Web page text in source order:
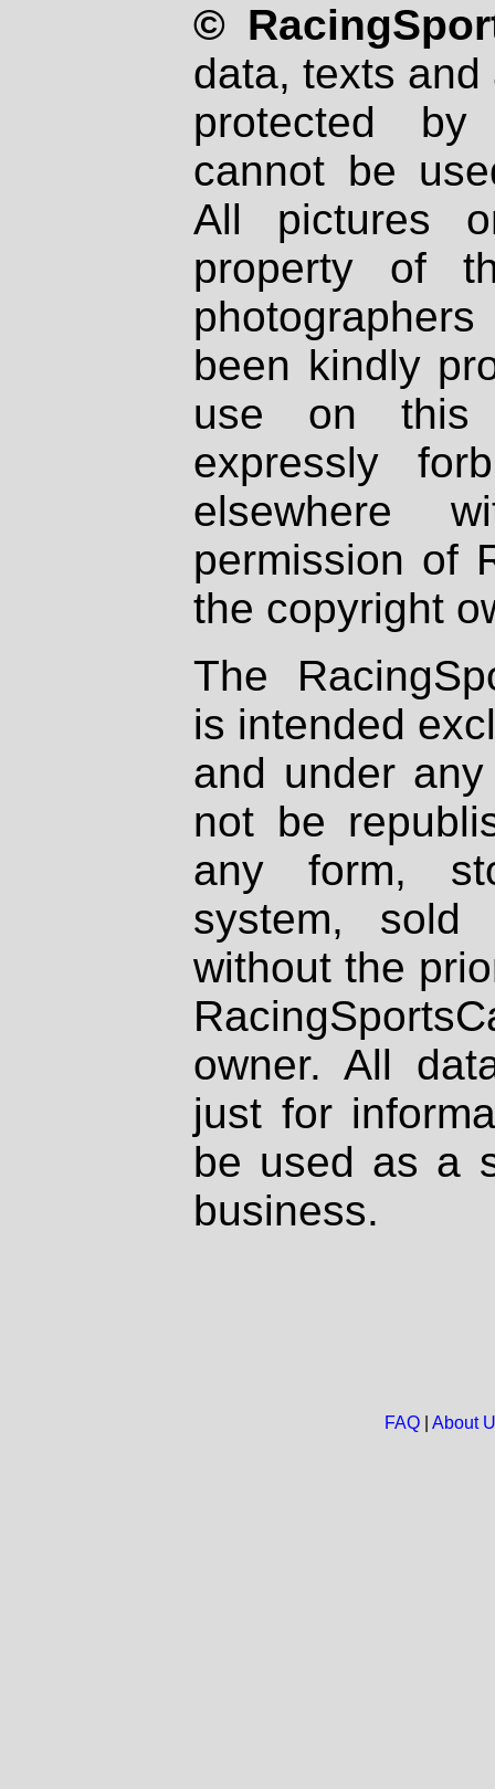
©
data, texts
protected
cannot be
All pictures
property of
been kindly
use on
expressly
elsewhere
permission of
the copyright
The
is intended
and under
not be
any form,
system, sold
without the
owner. All
just for
be used as a
business.
FAQ| About